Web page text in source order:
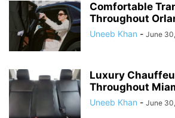
Comfortable
Throughout
Uneeb Khan - June
Luxury
Throughout
Uneeb Khan - June